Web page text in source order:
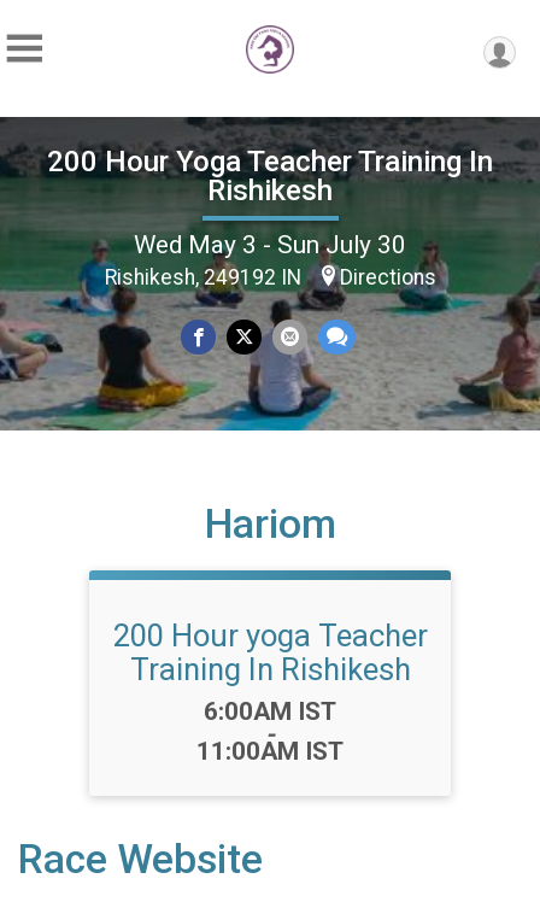
200 Hour Yoga Teacher Training In
Rishikesh
Wed May 3 - Sun July 30
Rishikesh, 249192 IN Directions
Hariom
200 Hour yoga Teacher
Training In Rishikesh
Time:
6:00AM IST
-
11:00AM IST
Race Website